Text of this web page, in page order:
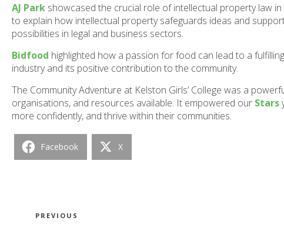
AJ Park showcased the crucial role of intellectual property law
to explain how intellectual property safeguards ideas and
possibilities in legal and business sectors.
Bidfood highlighted how a passion for food can lead to a
industry and its positive contribution to the community.
The Community Adventure at Kelston Girls’ College was a
organisations, and resources available. It empowered our Stars
more confidently, and thrive within their communities.
Facebook X
Post
Previous
PREVIOUS